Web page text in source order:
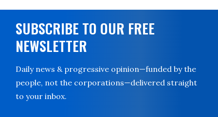
SUBSCRIBE TO OUR FREE
NEWSLETTER
Daily news & progressive opinion—funded by the
people, not the corporations—delivered straight
to your inbox.